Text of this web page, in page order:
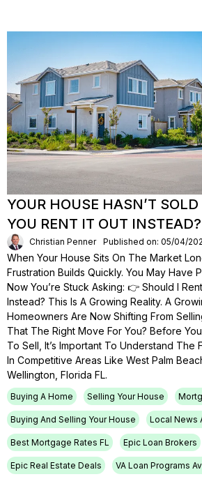
YOUR HOUSE HASN’T
YOU RENT IT OUT INSTEAD?
Christian Penner Published on: 05/04/
When Your House Sits On The Market
Frustration Builds Quickly. You May Have
Now You’re Stuck Asking: 👉 Should I
Instead? This Is A Growing Reality. A
Homeowners Are Now Shifting From
That The Right Move For You? Before
To Sell, It’s Important To Understand The
In Competitive Areas Like West Palm
Wellington, Florida FL.
Buying A Home Selling Your House
Buying And Selling Your House Local News
Best Mortgage Rates FL Epic Loan Brokers
Epic Real Estate Deals VA Loan Programs